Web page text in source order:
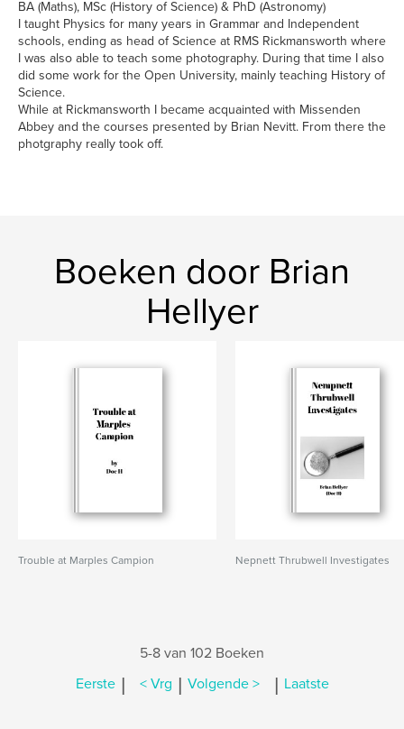
BA (Maths), MSc (History of Science) & PhD (Astronomy)
I taught Physics for many years in Grammar and Independent
schools, ending as head of Science at RMS Rickmansworth where
I was also able to teach some photography. During that time I also
did some work for the Open University, mainly teaching History of
Science.
While at Rickmansworth I became acquainted with Missenden
Abbey and the courses presented by Brian Nevitt. From there the
photgraphy really took off.
Boeken door Brian
Hellyer
Trouble at Marples Campion Nepnett Thrubwell Investigates
5-8 van 102 Boeken
Eerste | < Vrg | Volgende > | Laatste